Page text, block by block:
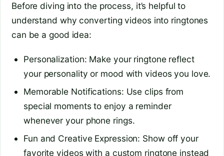
Before diving into the process, it’s helpful to
understand why converting videos into ringtones
can be a good idea:
Personalization: Make your ringtone reflect
your personality or mood with videos you love.
Memorable Notifications: Use clips from
special moments to enjoy a reminder
whenever your phone rings.
Fun and Creative Expression: Show off your
favorite videos with a custom ringtone instead